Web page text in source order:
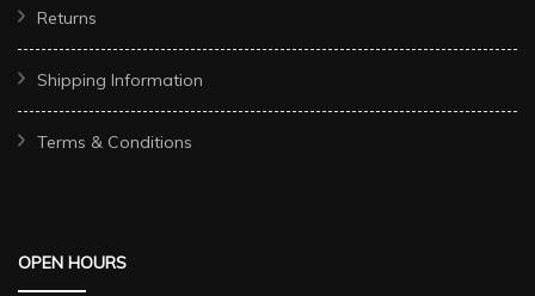
Returns
Shipping Information
Terms & Conditions
OPEN HOURS